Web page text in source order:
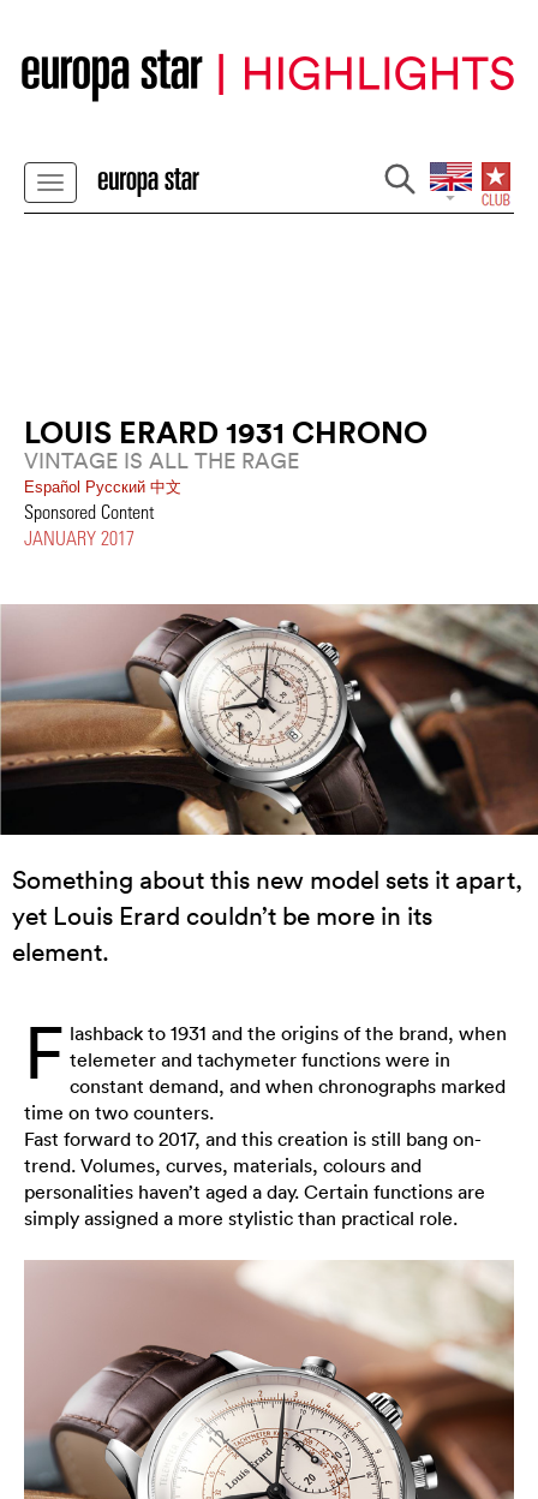
LOUIS ERARD 1931 CHRONO
VINTAGE IS ALL THE RAGE
Español Pусский 中文
Sponsored Content
JANUARY 2017
Something about this new model sets it apart,
yet Louis Erard couldn’t be more in its
element.
F lashback to 1931 and the origins of the brand, when
telemeter and tachymeter functions were in
constant demand, and when chronographs marked
time on two counters.
Fast forward to 2017, and this creation is still bang on-
trend. Volumes, curves, materials, colours and
personalities haven’t aged a day. Certain functions are
simply assigned a more stylistic than practical role.